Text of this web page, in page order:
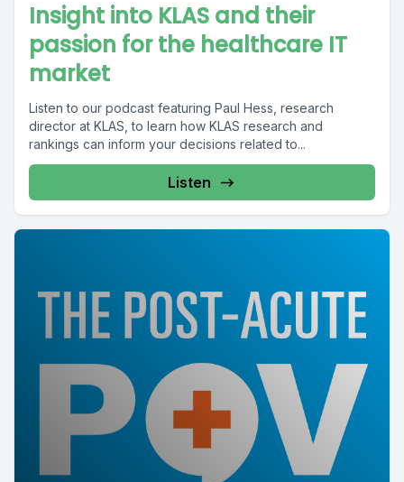
Insight into KLAS and their
passion for the healthcare IT
market
Listen to our podcast featuring Paul Hess, research
director at KLAS, to learn how KLAS research and
rankings can inform your decisions related to...
Listen